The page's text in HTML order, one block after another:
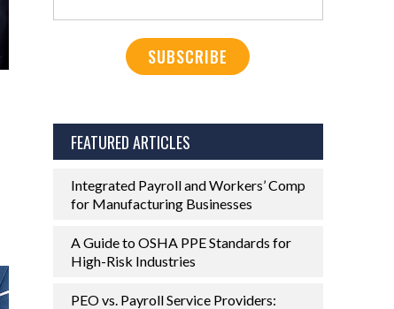
FEATURED ARTICLES
Integrated Payroll and Workers’ Comp
for Manufacturing Businesses
A Guide to OSHA PPE Standards for
High-Risk Industries
PEO vs. Payroll Service Providers: